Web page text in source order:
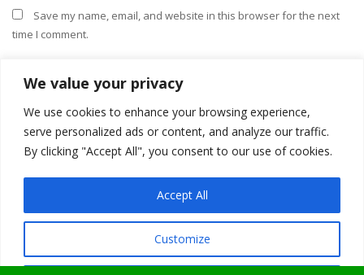
We value your privacy
We use cookies to enhance your browsing experience,
serve personalized ads or content, and analyze our traffic.
By clicking "Accept All", you consent to our use of cookies.
Customize
Accept All
Save my name, email, and website in this browser for the next
time I comment.
ShopIslepowered byWordPress